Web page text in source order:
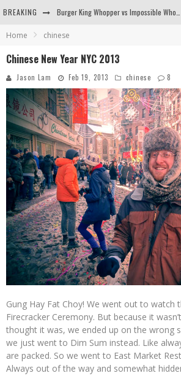
BREAKING
Arby's Meat Mountain Challenge
Home chinese
Chinese New Year NYC 2013
Jason Lam Feb 19, 2013 chinese 8
Gung Hay Fat Choy! We went out to watch
Firecracker Ceremony. But because it
thought it was, we ended up on the wrong
we just went to Dim Sum instead. Like
are packed. So we went to East Market
Always out of the way and somewhat